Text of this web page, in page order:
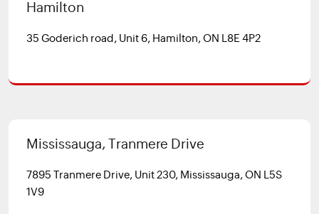
Hamilton
35 Goderich road, Unit 6, Hamilton, ON L8E 4P2
Mississauga, Tranmere Drive
7895 Tranmere Drive, Unit 230, Mississauga, ON L5S
1V9